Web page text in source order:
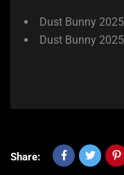
Dust Bunny
Dust Bunny
Share: